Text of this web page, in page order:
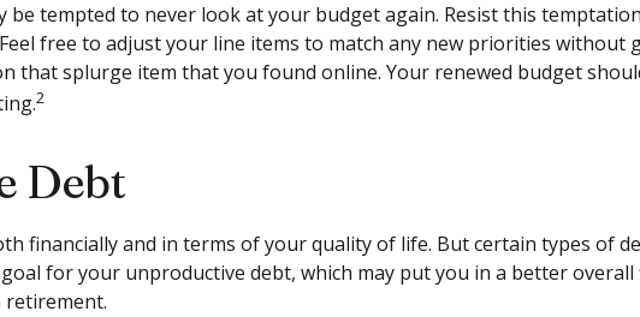
be tempted to never look at your budget again. Resist this
free to adjust your line items to match any new priorities
that splurge item that you found online. Your renewed budget
2
Debt
financially and in terms of your quality of life. But certain types of
for your unproductive debt, which may put you in a better
retirement.